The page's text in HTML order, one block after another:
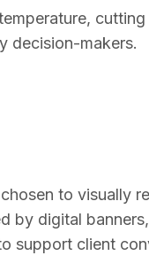
decision-makers.
to visually
digital
support client